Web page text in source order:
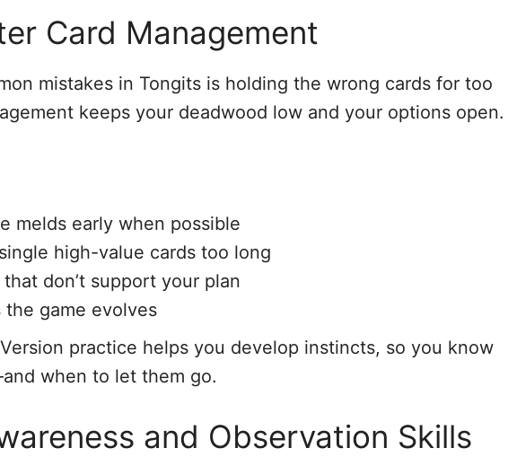
Card Management
mistakes in Tongits is holding the wrong cards for too
keeps your deadwood low and your options open.
melds early when possible
high-value cards too long
don’t support your plan
the game evolves
practice helps you develop instincts, so you know
when to let them go.
and Observation Skills